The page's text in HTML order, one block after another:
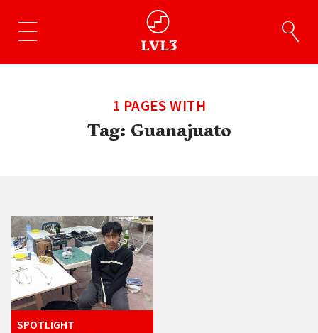
1 PAGES WITH
Tag:Guanajuato
SPOTLIGHT